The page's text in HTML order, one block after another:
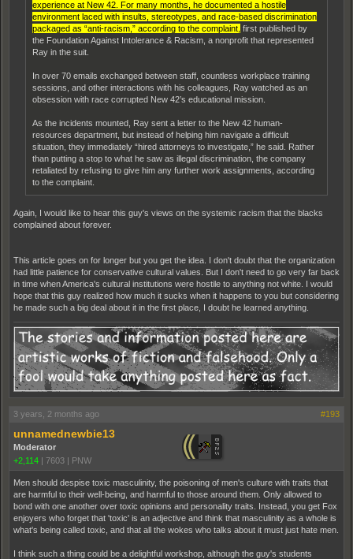
experience at New 42. For many months, he documented a hostile
environment laced with insults, stereotypes, and race-based discrimination
packaged as “anti-racism,” according to the complaint, first published by
the Foundation Against Intolerance & Racism, a nonprofit that represented
Ray in the suit.
In over 70 emails exchanged between staff, countless workplace training
sessions, and other interactions with his colleagues, Ray watched as an
obsession with race corrupted New 42’s educational mission.
As the incidents mounted, Ray sent a letter to the New 42 human-
resources department, but instead of helping him navigate a difficult
situation, they immediately “hired attorneys to investigate,” he said. Rather
than putting a stop to what he saw as illegal discrimination, the company
retaliated by refusing to give him any further work assignments, according
to the complaint.
Again, I would like to hear this guy's views on the systemic racism that the blacks
complained about forever.
This article goes on for longer but you get the idea. I don't doubt that the organization
had little patience for conservative cultural values. But I don't need to go very far back
in time when America's cultural institutions were hostile to anything not white. I would
hope that this guy realized how much it sucks when it happens to you but considering
he made such a big deal about it in the first place, I doubt he learned anything.
3 years, 2 months ago #193
unnamednewbie13
Moderator
+2,114 | 7603 | PNW
Men should despise toxic masculinity, the poisoning of men's culture with traits that
are harmful to their well-being, and harmful to those around them. Only allowed to
bond with one another over toxic opinions and personality traits. Instead, you get Fox
enjoyers who forget that 'toxic' is an adjective and think that masculinity as a whole is
what's being called toxic, and that all the wokes who talks about it must just hate men.
I think such a thing could be a delightful workshop, although the guy's students